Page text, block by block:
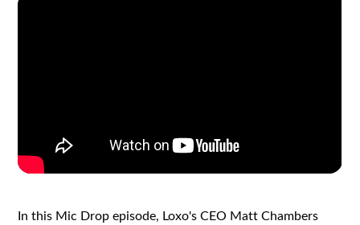
In this Mic Drop episode, Loxo's CEO Matt Chambers